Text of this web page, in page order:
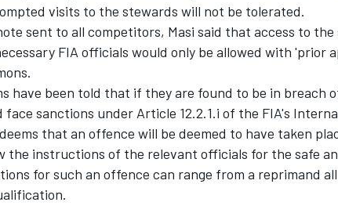
visits to the stewards will not be tolerated.
sent to all competitors, Masi said that access to
FIA officials would only be allowed with 'prior
have been told that if they are found to be in breach
face sanctions under Article 12.2.1.i of the FIA's
that an offence will be deemed to have taken
the instructions of the relevant officials for the safe
for such an offence can range from a reprimand